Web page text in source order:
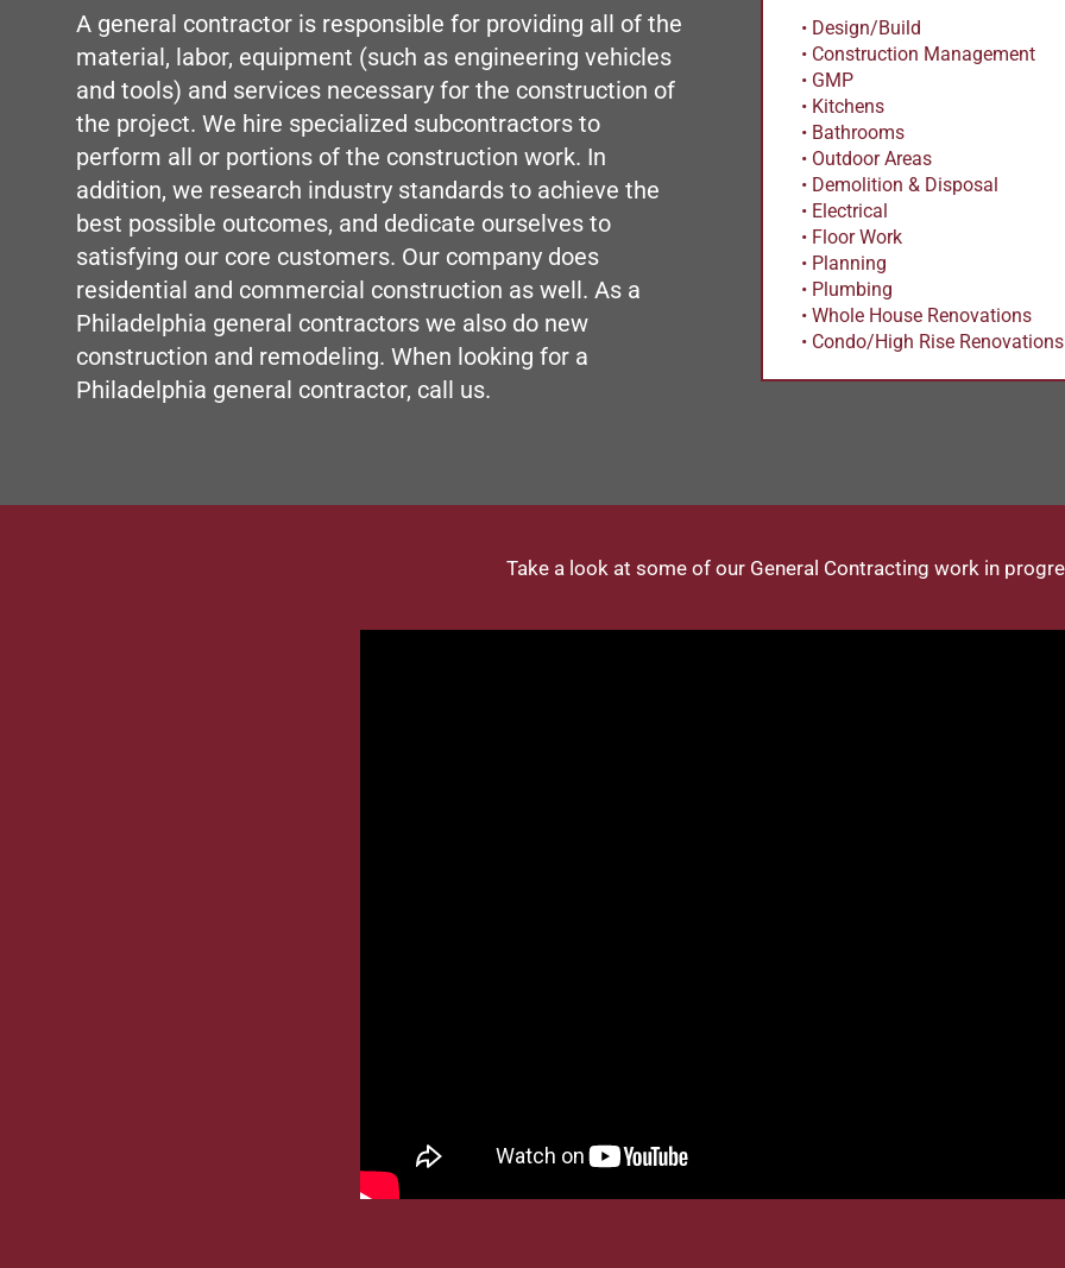
A general contractor is responsible for providing all of the
material, labor, equipment (such as engineering vehicles
and tools) and services necessary for the construction of
the project. We hire specialized subcontractors to
perform all or portions of the construction work. In
addition, we research industry standards to achieve the
best possible outcomes, and dedicate ourselves to
satisfying our core customers. Our company does
residential and commercial construction as well. As a
Philadelphia general contractorswe also do new
construction and remodeling. When looking for a
Philadelphia general contractor, call us.
• Design/Build
• Construction Management
• GMP
• Kitchens
• Bathrooms
• Outdoor Areas
• Demolition & Disposal
• Electrical
• Floor Work
• Planning
• Plumbing
• Whole House Renovations
• Condo/High Rise Renovations
Take a look at some of our General Contracting work in